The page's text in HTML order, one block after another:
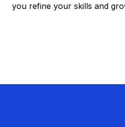
you refine your skills and